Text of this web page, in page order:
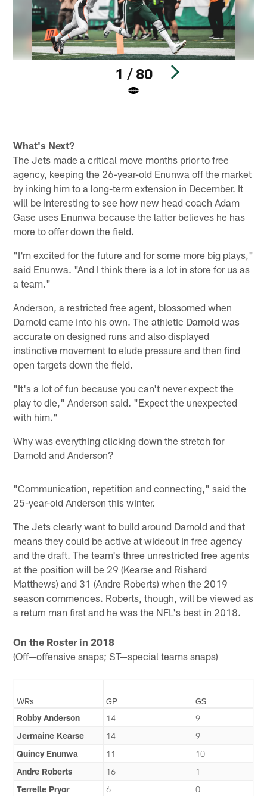
1 / 80
What's Next?
The Jets made a critical move months prior to free
agency, keeping the 26-year-old Enunwa off the market
by inking him to a long-term extension in December. It
will be interesting to see how new head coach Adam
Gase uses Enunwa because the latter believes he has
more to offer down the field.
"I'm excited for the future and for some more big plays,"
said Enunwa. "And I think there is a lot in store for us as
a team."
Anderson, a restricted free agent, blossomed when
Darnold came into his own. The athletic Darnold was
accurate on designed runs and also displayed
instinctive movement to elude pressure and then find
open targets down the field.
"It's a lot of fun because you can't never expect the
play to die," Anderson said. "Expect the unexpected
with him."
Why was everything clicking down the stretch for
Darnold and Anderson?
"Communication, repetition and connecting," said the
25-year-old Anderson this winter.
The Jets clearly want to build around Darnold and that
means they could be active at wideout in free agency
and the draft. The team's three unrestricted free agents
at the position will be 29 (Kearse and Rishard
Matthews) and 31 (Andre Roberts) when the 2019
season commences. Roberts, though, will be viewed as
a return man first and he was the NFL's best in 2018.
On the Roster in 2018
(Off—offensive snaps; ST—special teams snaps)
WRs GP
GS
Robby Anderson
14
9
Jermaine Kearse
14
9
Quincy Enunwa
11
10
Andre Roberts
16
1
Terrelle Pryor
6
0